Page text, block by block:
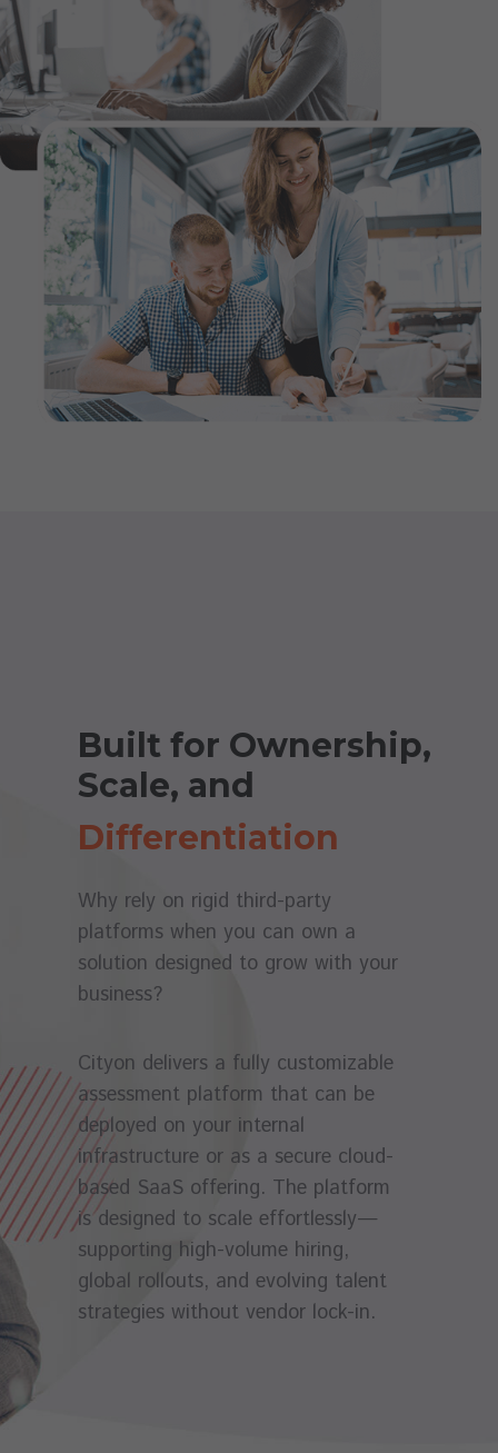
Built for Ownership,
Scale, and
Differentiation
Why rely on rigid third-party
platforms when you can own a
solution designed to grow with your
business?
Cityon delivers a fully customizable
assessment platform that can be
deployed on your internal
infrastructure or as a secure cloud-
based SaaS offering. The platform
is designed to scale effortlessly—
supporting high-volume hiring,
global rollouts, and evolving talent
strategies without vendor lock-in.